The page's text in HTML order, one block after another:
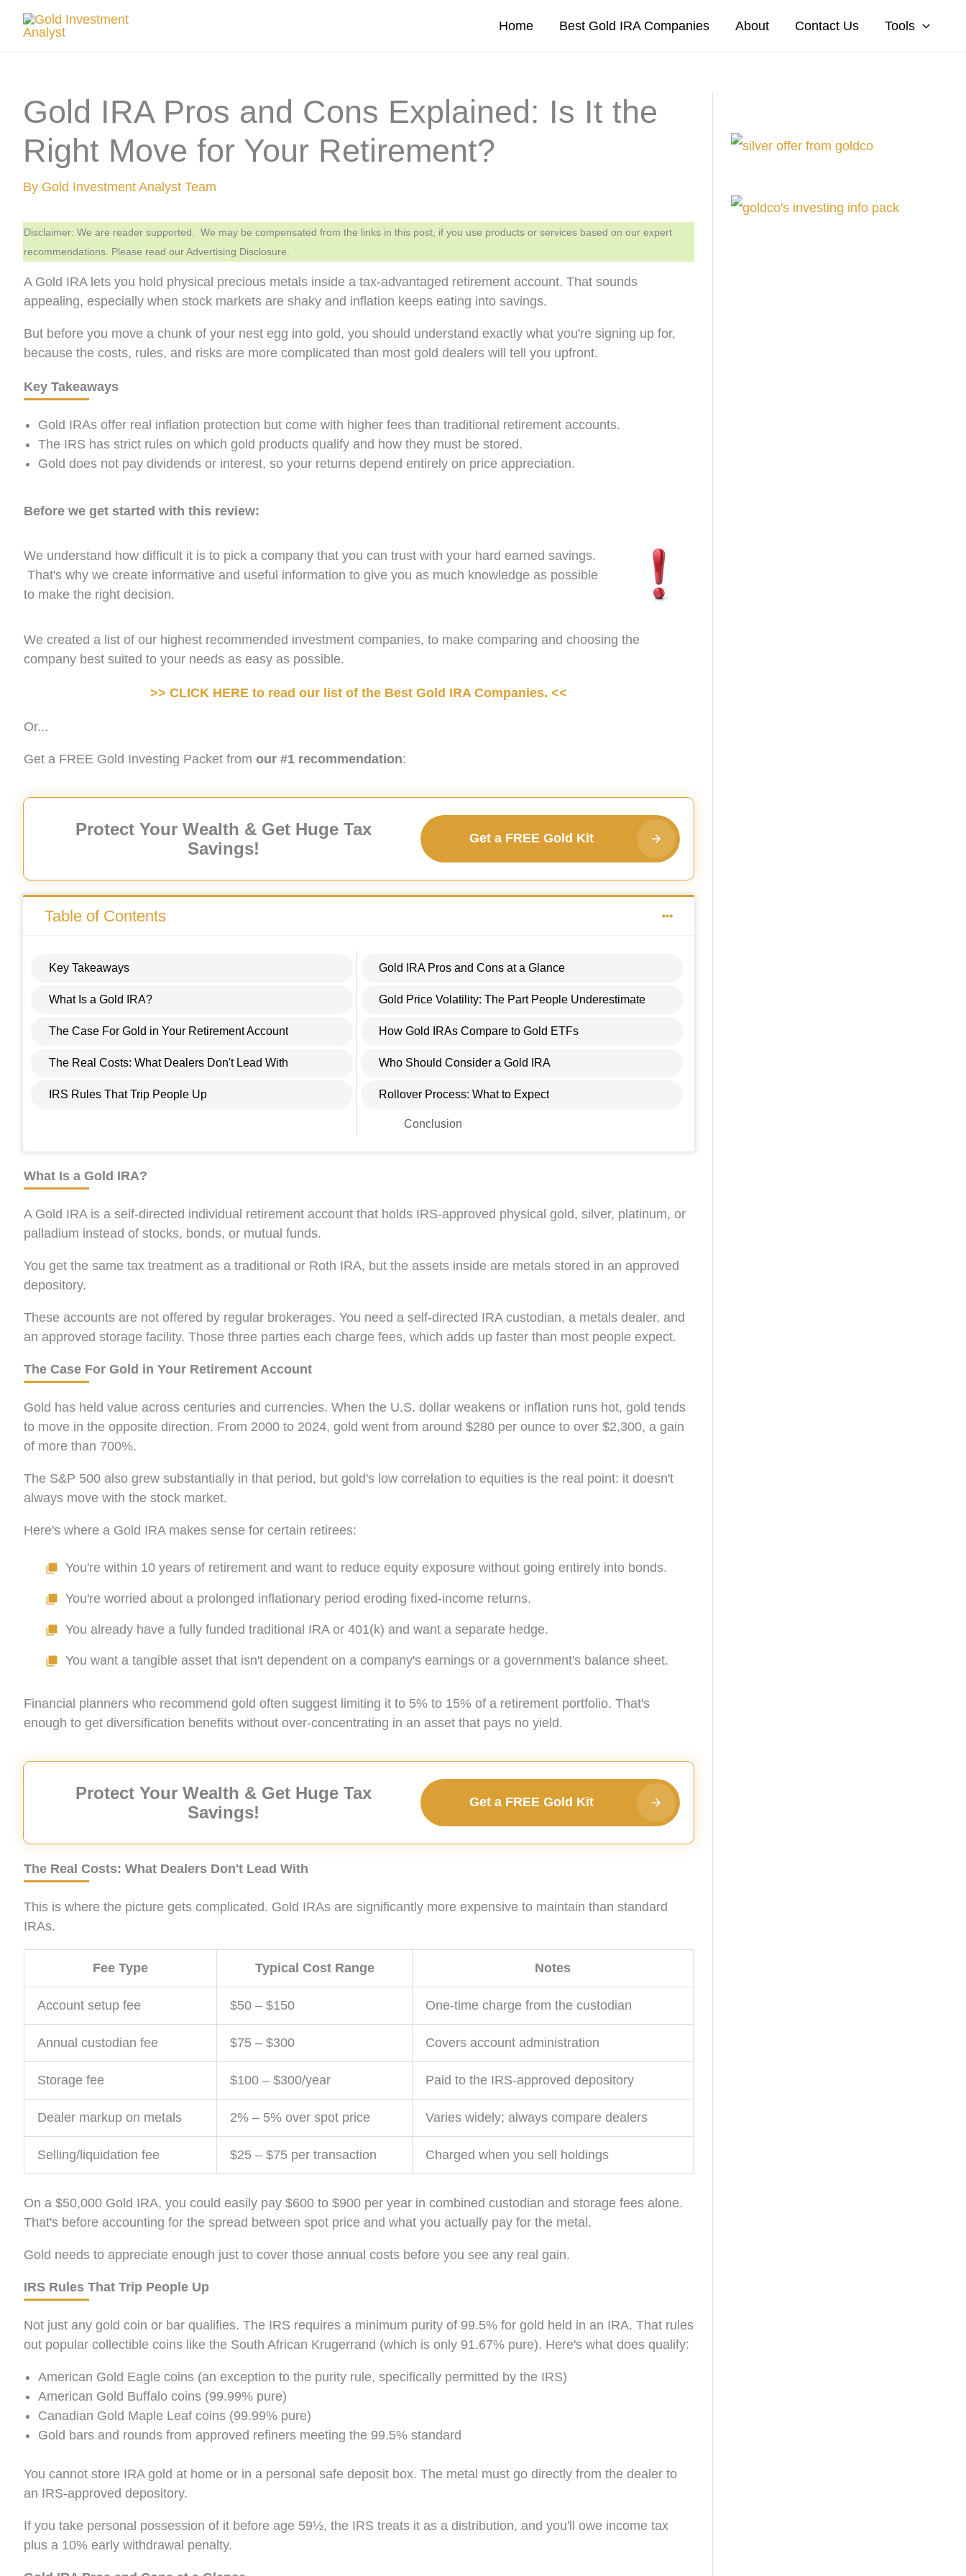
Home Best Gold IRA Companies About Contact Us Tools
Gold IRA Pros and Cons Explained: Is It the
Right Move for Your Retirement?
By Gold Investment Analyst Team
Disclaimer: We are reader supported. We may be compensated from the links in this post, if you use products or services based on our expert
recommendations. Please read our Advertising Disclosure.
A Gold IRA lets you hold physical precious metals inside a tax-advantaged retirement account. That sounds
appealing, especially when stock markets are shaky and inflation keeps eating into savings.
But before you move a chunk of your nest egg into gold, you should understand exactly what you're signing up for,
because the costs, rules, and risks are more complicated than most gold dealers will tell you upfront.
Key Takeaways
Gold IRAs offer real inflation protection but come with higher fees than traditional retirement accounts.
The IRS has strict rules on which gold products qualify and how they must be stored.
Gold does not pay dividends or interest, so your returns depend entirely on price appreciation.
Before we get started with this review:
We understand how difficult it is to pick a company that you can trust with your hard earned savings.
That's why we create informative and useful information to give you as much knowledge as possible
to make the right decision.
We created a list of our highest recommended investment companies, to make comparing and choosing the
company best suited to your needs as easy as possible.
>> CLICK HERE to read our list of the Best Gold IRA Companies. <<
Or...
Get a FREE Gold Investing Packet from our #1 recommendation:
Protect Your Wealth & Get Huge Tax
Savings!
Get a FREE Gold Kit
Table of Contents
Key Takeaways
What Is a Gold IRA?
The Case For Gold in Your Retirement Account
The Real Costs: What Dealers Don't Lead With
IRS Rules That Trip People Up
Gold IRA Pros and Cons at a Glance
Gold Price Volatility: The Part People Underestimate
How Gold IRAs Compare to Gold ETFs
Who Should Consider a Gold IRA
Rollover Process: What to Expect
Conclusion
What Is a Gold IRA?
A Gold IRA is a self-directed individual retirement account that holds IRS-approved physical gold, silver, platinum, or
palladium instead of stocks, bonds, or mutual funds.
You get the same tax treatment as a traditional or Roth IRA, but the assets inside are metals stored in an approved
depository.
These accounts are not offered by regular brokerages. You need a self-directed IRA custodian, a metals dealer, and
an approved storage facility. Those three parties each charge fees, which adds up faster than most people expect.
The Case For Gold in Your Retirement Account
Gold has held value across centuries and currencies. When the U.S. dollar weakens or inflation runs hot, gold tends
to move in the opposite direction. From 2000 to 2024, gold went from around $280 per ounce to over $2,300, a gain
of more than 700%.
The S&P 500 also grew substantially in that period, but gold's low correlation to equities is the real point: it doesn't
always move with the stock market.
Here's where a Gold IRA makes sense for certain retirees:
You're within 10 years of retirement and want to reduce equity exposure without going entirely into bonds.
You're worried about a prolonged inflationary period eroding fixed-income returns.
You already have a fully funded traditional IRA or 401(k) and want a separate hedge.
You want a tangible asset that isn't dependent on a company's earnings or a government's balance sheet.
Financial planners who recommend gold often suggest limiting it to 5% to 15% of a retirement portfolio. That's
enough to get diversification benefits without over-concentrating in an asset that pays no yield.
Protect Your Wealth & Get Huge Tax
Savings!
Get a FREE Gold Kit
The Real Costs: What Dealers Don't Lead With
This is where the picture gets complicated. Gold IRAs are significantly more expensive to maintain than standard
IRAs.
Fee Type Typical Cost Range Notes
Account setup fee $50 – $150 One-time charge from the custodian
Annual custodian fee $75 – $300 Covers account administration
Storage fee $100 – $300/year Paid to the IRS-approved depository
Dealer markup on metals 2% – 5% over spot price Varies widely; always compare dealers
Selling/liquidation fee $25 – $75 per transaction Charged when you sell holdings
On a $50,000 Gold IRA, you could easily pay $600 to $900 per year in combined custodian and storage fees alone.
That's before accounting for the spread between spot price and what you actually pay for the metal.
Gold needs to appreciate enough just to cover those annual costs before you see any real gain.
IRS Rules That Trip People Up
Not just any gold coin or bar qualifies. The IRS requires a minimum purity of 99.5% for gold held in an IRA. That rules
out popular collectible coins like the South African Krugerrand (which is only 91.67% pure). Here's what does qualify:
American Gold Eagle coins (an exception to the purity rule, specifically permitted by the IRS)
American Gold Buffalo coins (99.99% pure)
Canadian Gold Maple Leaf coins (99.99% pure)
Gold bars and rounds from approved refiners meeting the 99.5% standard
You cannot store IRA gold at home or in a personal safe deposit box. The metal must go directly from the dealer to
an IRS-approved depository.
If you take personal possession of it before age 59½, the IRS treats it as a distribution, and you'll owe income tax
plus a 10% early withdrawal penalty.